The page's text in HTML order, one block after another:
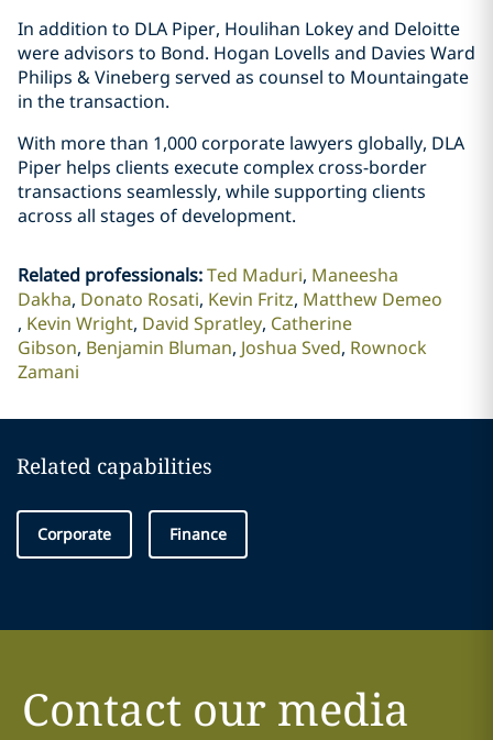
In addition to DLA Piper, Houlihan Lokey and Deloitte
were advisors to Bond. Hogan Lovells and Davies Ward
Philips & Vineberg served as counsel to Mountaingate
in the transaction.
With more than 1,000 corporate lawyers globally, DLA
Piper helps clients execute complex cross-border
transactions seamlessly, while supporting clients
across all stages of development.
Related professionals:Ted Maduri Maneesha
Dakha Donato Rosati Kevin Fritz Matthew Demeo
Kevin Wright David Spratley Catherine
Gibson Benjamin Bluman Joshua Sved Rownock
Zamani
Related capabilities
Corporate Finance
Contact our media